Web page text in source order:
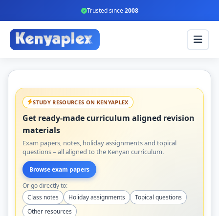
Trusted since2008
STUDY RESOURCES ON KENYAPLEX
Get ready-made curriculum aligned revision
materials
Exam papers, notes, holiday assignments and topical
questions – all aligned to the Kenyan curriculum.
Browse exam papers
Or go directly to:
Class notes
Holiday assignments
Topical questions
Other resources